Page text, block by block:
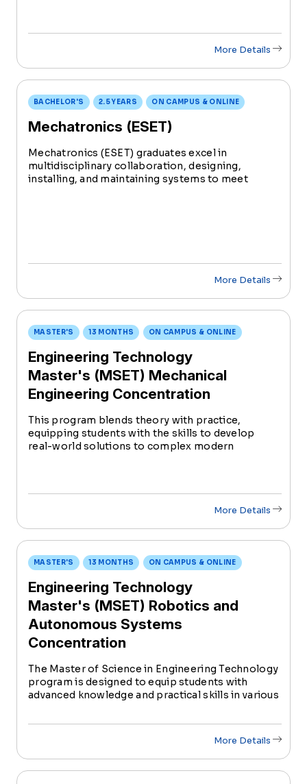
More Details
BACHELOR'S 2.5 YEARS ON CAMPUS & ONLINE
Mechatronics (ESET)
Mechatronics (ESET) graduates excel in
multidisciplinary collaboration, designing,
installing, and maintaining systems to meet
More Details
MASTER'S 13 MONTHS ON CAMPUS & ONLINE
Engineering Technology
Master's (MSET) Mechanical
Engineering Concentration
This program blends theory with practice,
equipping students with the skills to develop
real-world solutions to complex modern
More Details
MASTER'S 13 MONTHS ON CAMPUS & ONLINE
Engineering Technology
Master's (MSET) Robotics and
Autonomous Systems
Concentration
The Master of Science in Engineering Technology
program is designed to equip students with
advanced knowledge and practical skills in various
for dynamic careers in industry, research, and
More Details